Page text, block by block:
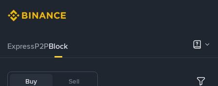
ExpressP2PBlock
Buy Sell